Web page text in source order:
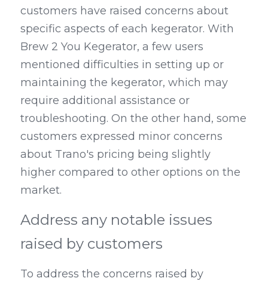
customers have raised concerns about
specific aspects of each kegerator. With
Brew 2 You Kegerator, a few users
mentioned difficulties in setting up or
maintaining the kegerator, which may
require additional assistance or
troubleshooting. On the other hand, some
customers expressed minor concerns
about Trano's pricing being slightly
higher compared to other options on the
market.
Address any notable issues
raised by customers
To address the concerns raised by